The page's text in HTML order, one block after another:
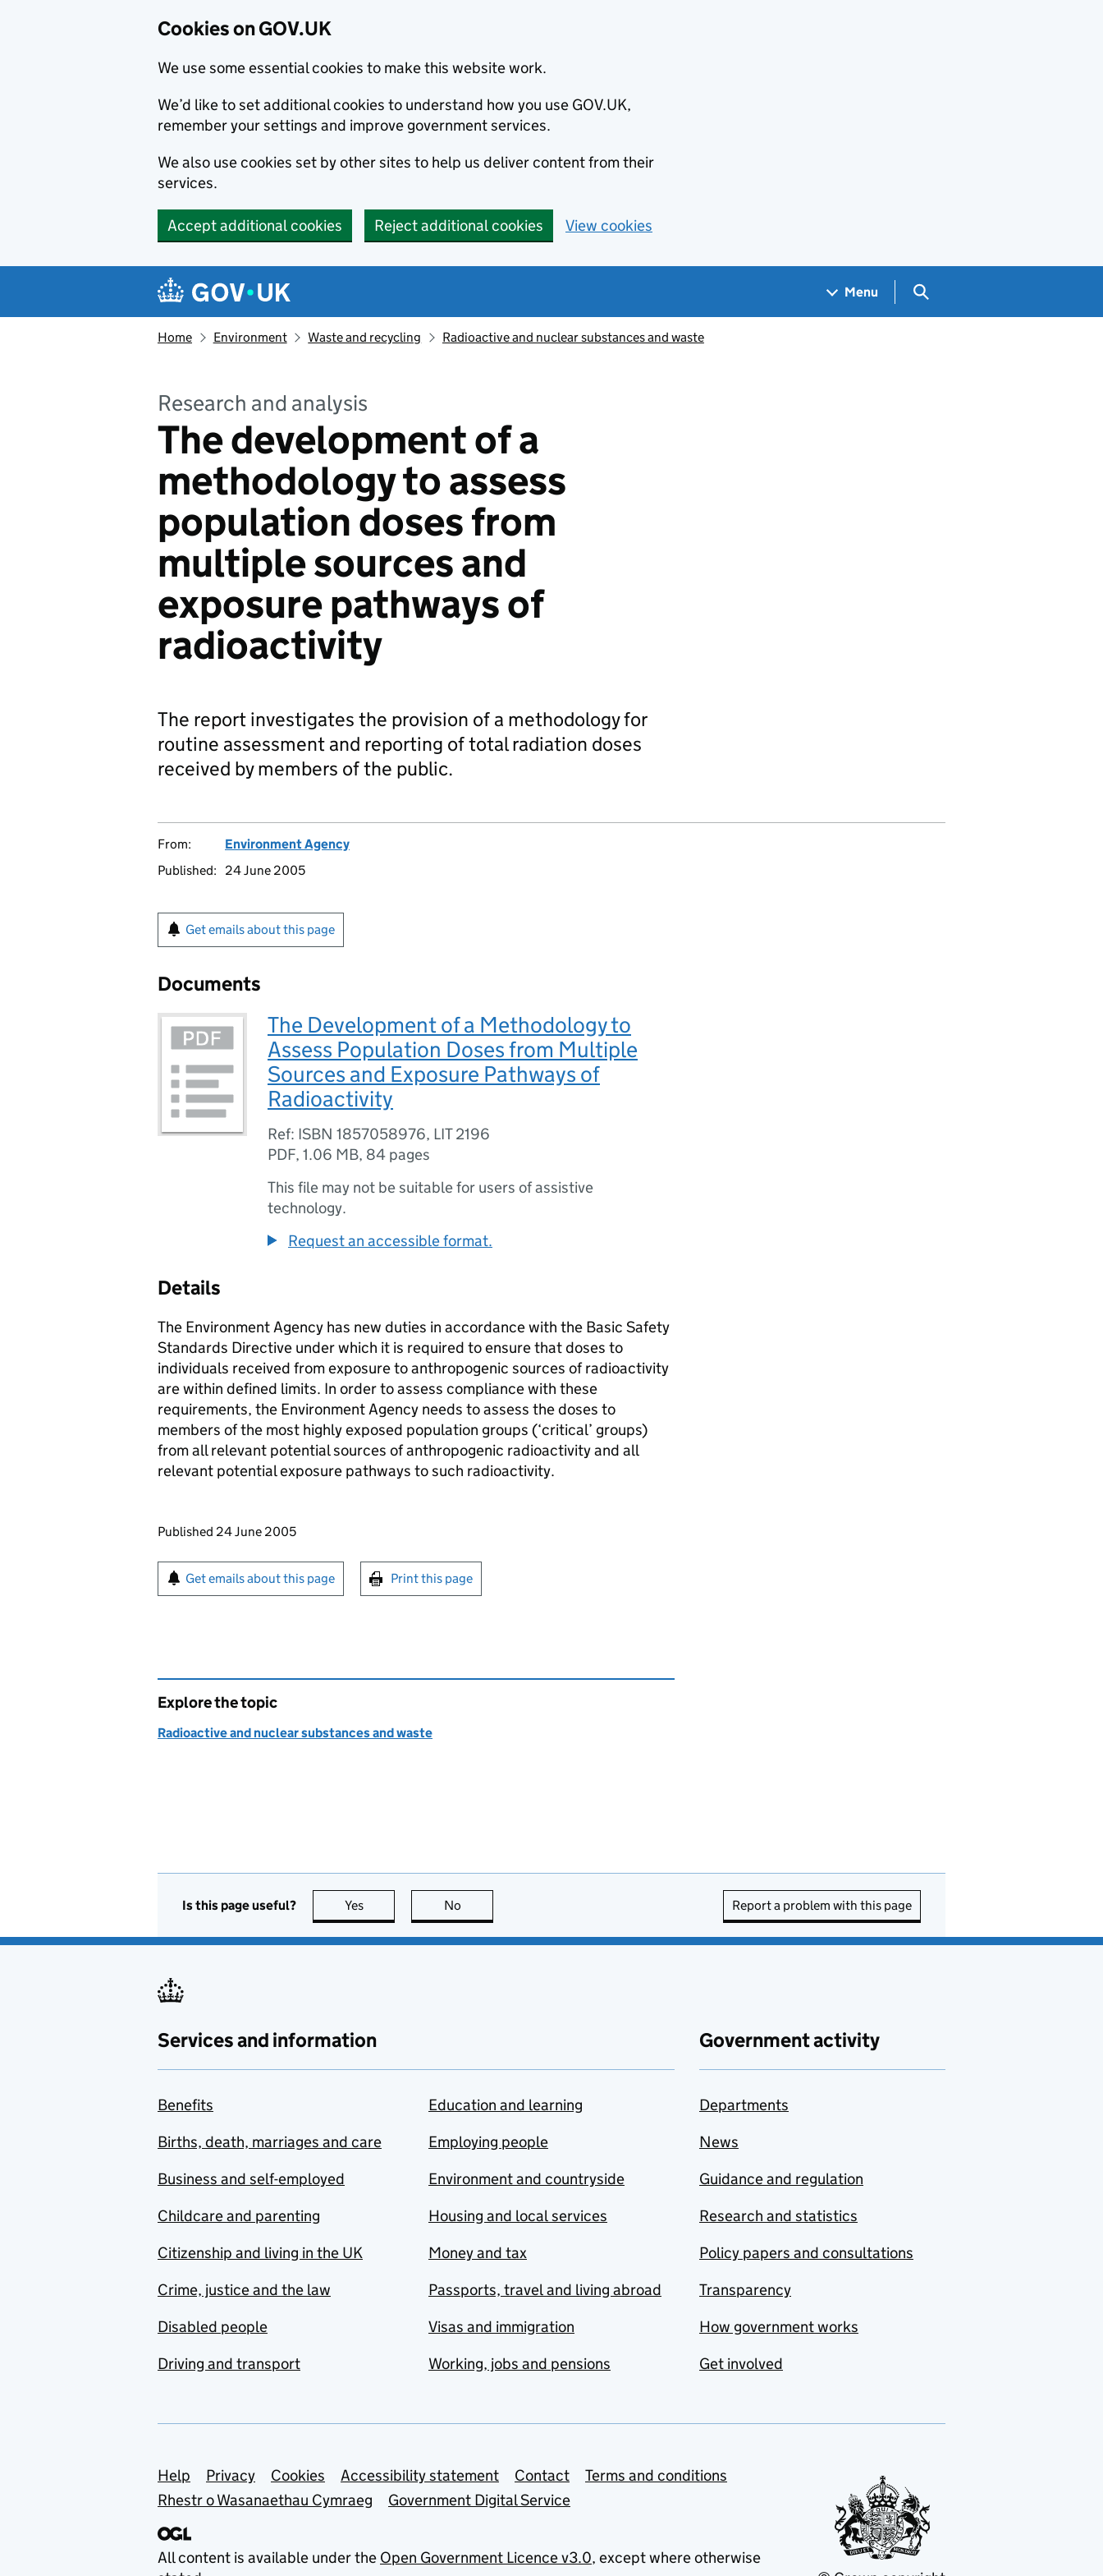
Cookies on GOV.UK
We use some essential cookies to make this website work.
We’d like to set additional cookies to understand how you use GOV.UK,
remember your settings and improve government services.
We also use cookies set by other sites to help us deliver content from their
services.
Accept additional cookies Reject additional cookies View cookies
Navigation menu
Menu Search GOV.UK
Home Environment Waste and recycling Radioactive and nuclear substances and waste
Research and analysis
The development of a
methodology to assess
population doses from
multiple sources and
exposure pathways of
radioactivity
The report investigates the provision of a methodology for
routine assessment and reporting of total radiation doses
received by members of the public.
From:
Environment Agency
Published:
24 June 2005
Get emails about this page
Documents
The Development of a Methodology to
Assess Population Doses from Multiple
Sources and Exposure Pathways of
Radioactivity
Ref: ISBN 1857058976, LIT 2196
PDF, 1.06 MB, 84 pages
This file may not be suitable for users of assistive
technology.
Request an accessible format.
Details
The Environment Agency has new duties in accordance with the Basic Safety
Standards Directive under which it is required to ensure that doses to
individuals received from exposure to anthropogenic sources of radioactivity
are within defined limits. In order to assess compliance with these
requirements, the Environment Agency needs to assess the doses to
members of the most highly exposed population groups (‘critical’ groups)
from all relevant potential sources of anthropogenic radioactivity and all
relevant potential exposure pathways to such radioactivity.
Updates to this page
Published 24 June 2005
Sign up for emails or print this page
Get emails about this page Print this page
Explore the topic
Radioactive and nuclear substances and waste
Is this page useful? Yes this page is useful
No Report a problem with this page
Services and information
Benefits
Births, death, marriages and care
Business and self-employed
Childcare and parenting
Citizenship and living in the UK
Crime, justice and the law
Disabled people
Driving and transport
Education and learning
Employing people
Environment and countryside
Housing and local services
Money and tax
Passports, travel and living abroad
Visas and immigration
Working, jobs and pensions
Government activity
Departments
News
Guidance and regulation
Research and statistics
Policy papers and consultations
Transparency
How government works
Get involved
Support links
Help Privacy Cookies Accessibility statement Contact
Terms and conditions
Rhestr o Wasanaethau Cymraeg
Government Digital Service
All content is available under the Open Government Licence v3.0, except where otherwise